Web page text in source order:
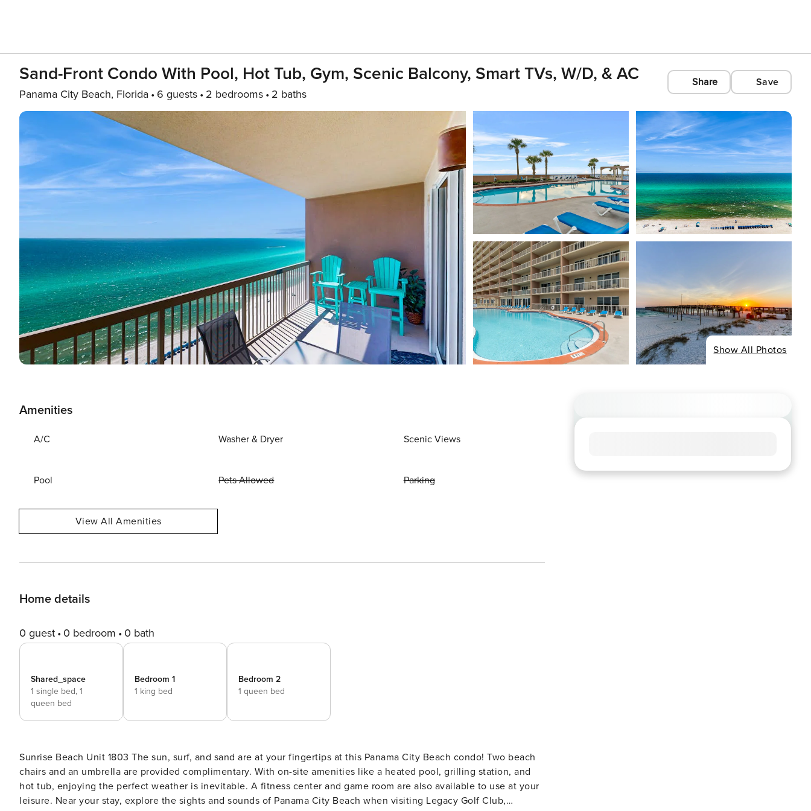
Sand-Front Condo With Pool, Hot Tub, Gym, Scenic Balcony, Smart TVs, W/D, & AC
Panama City Beach, Florida 6 guests 2 bedrooms 2 baths
Share Save
Show All Photos
Amenities
A/C Washer & Dryer Scenic Views
Pool Pets Allowed Parking
View All Amenities
Home details
0 guest 0 bedroom 0 bath
Shared_space
1 single bed, 1
queen bed
Bedroom 1
1 king bed
Bedroom 2
1 queen bed
Sunrise Beach Unit 1803 The sun, surf, and sand are at your fingertips at this Panama City Beach condo! Two beach
chairs and an umbrella are provided complimentary. With on-site amenities like a heated pool, grilling station, and
hot tub, enjoying the perfect weather is inevitable. A fitness center and game room are also available to use at your
leisure. Near your stay, explore the sights and sounds of Panama City Beach when visiting Legacy Golf Club,